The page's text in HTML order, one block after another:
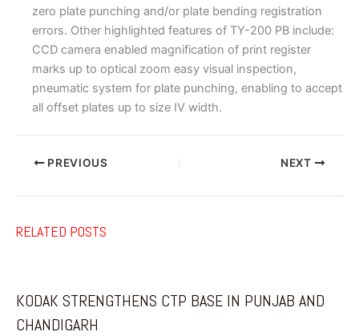
zero plate punching and/or plate bending registration
errors. Other highlighted features of TY-200 PB include:
CCD camera enabled magnification of print register
marks up to optical zoom easy visual inspection,
pneumatic system for plate punching, enabling to accept
all offset plates up to size IV width.
PREVIOUS NEXT
RELATED POSTS
KODAK STRENGTHENS CTP BASE IN PUNJAB AND
CHANDIGARH